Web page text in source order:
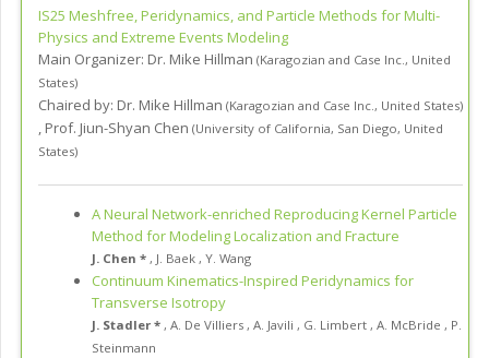
IS25 Meshfree, Peridynamics, and Particle Methods for Multi-
Physics and Extreme Events Modeling
Main Organizer: Dr. Mike Hillman (Karagozian and Case Inc. , United
States)
Chaired by: Dr. Mike Hillman (Karagozian and Case Inc. , United States)
, Prof. Jiun-Shyan Chen (University of California, San Diego, United
States)
A Neural Network-enriched Reproducing Kernel Particle
Method for Modeling Localization and Fracture
J. Chen * , J. Baek , Y. Wang
Continuum Kinematics-Inspired Peridynamics for
Transverse Isotropy
J. Stadler * , A. De Villiers , A. Javili , G. Limbert , A. McBride , P.
Steinmann